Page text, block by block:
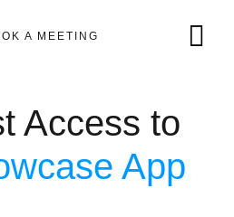
A MEETING
Access to
App